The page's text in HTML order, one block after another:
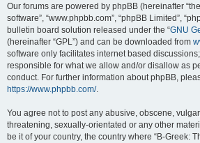
Our forums are powered by phpBB (hereinafter
software”, “www.phpbb.com”, “phpBB Limited”,
bulletin board solution released under the “GNU
(hereinafter “GPL”) and can be downloaded from
software only facilitates internet based
responsible for what we allow and/or disallow as
conduct. For further information about phpBB,
https://www.phpbb.com/.
You agree not to post any abusive, obscene,
threatening, sexually-orientated or any other
be it of your country, the country where “B-Greek: